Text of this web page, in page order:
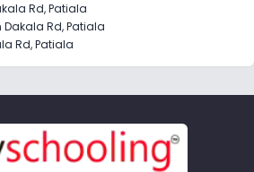
Rd, Patiala
Rd, Patiala
Rd, Patiala